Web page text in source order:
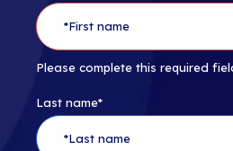
Please complete this required
Last name*